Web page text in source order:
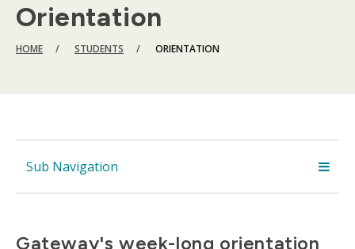
Orientation
BREADCRUMB
HOME STUDENTS ORIENTATION
Sub Navigation
Gateway's week-long orientation